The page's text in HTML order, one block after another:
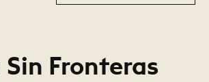
Fronteras